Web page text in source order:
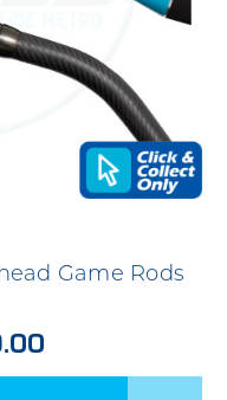
Game Rods